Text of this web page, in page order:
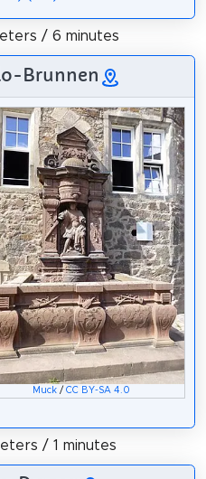
/ 6 minutes
Brunnen
Muck/ CC BY-SA 4.0
/ 1 minutes